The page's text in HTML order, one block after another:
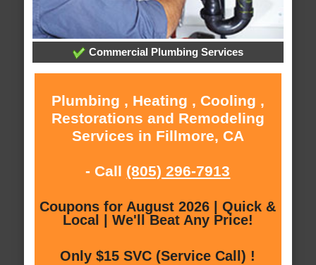
Commercial Plumbing Services
Plumbing , Heating , Cooling ,
Restorations and Remodeling
Services in Fillmore, CA
- Call (805) 296-7913
Coupons for August 2026 | Quick &
Local | We'll Beat Any Price!
Only $15 SVC (Service Call) !